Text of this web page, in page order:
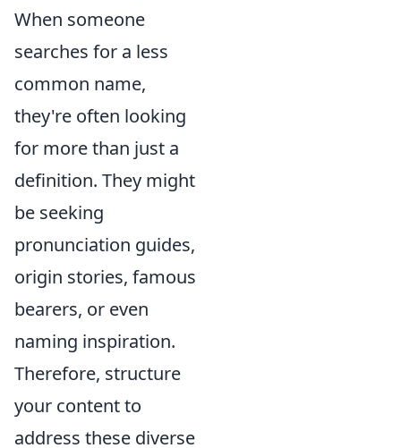
When someone
searches for a less
common name,
they're often looking
for more than just a
definition. They might
be seeking
pronunciation guides,
origin stories, famous
bearers, or even
naming inspiration.
Therefore, structure
your content to
address these diverse